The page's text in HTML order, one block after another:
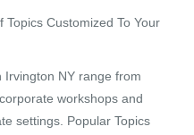
Customized To Your
Irvington NY range from
workshops and
settings. Popular Topics